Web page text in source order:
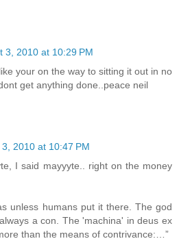
3, 2010 at 10:29 PM
your on the way to sitting it out in no
get anything done..peace neil
2010 at 10:47 PM
I said mayyyte.. right on the money
unless humans put it there. The god
a con. The 'machina' in deus ex
than the means of contrivance:…”